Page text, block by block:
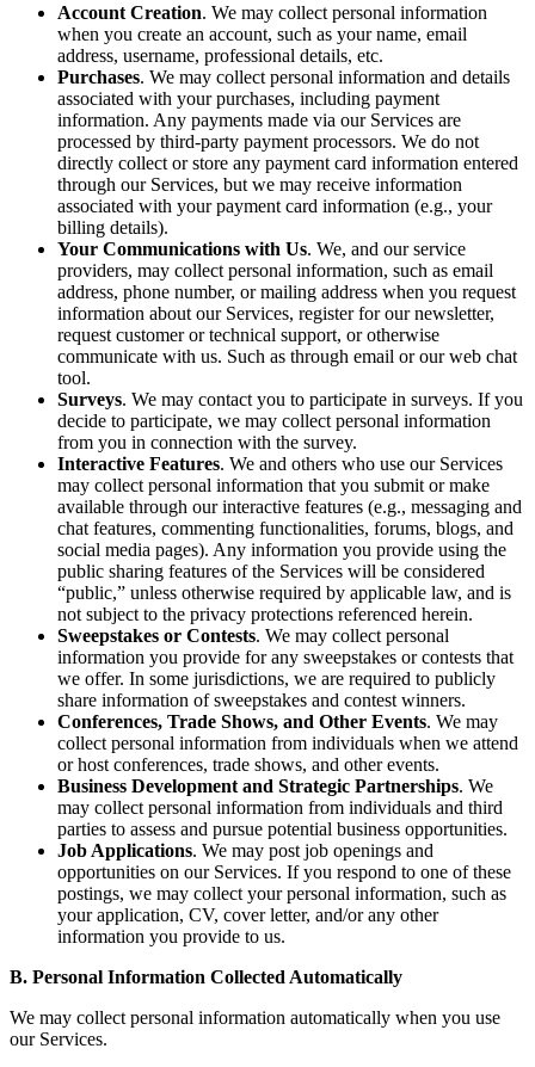
Account Creation. We may collect personal information
when you create an account, such as your name, email
address, username, professional details, etc.
Purchases. We may collect personal information and details
associated with your purchases, including payment
information. Any payments made via our Services are
processed by third-party payment processors. We do not
directly collect or store any payment card information entered
through our Services, but we may receive information
associated with your payment card information (e.g., your
billing details).
Your Communications with Us. We, and our service
providers, may collect personal information, such as email
address, phone number, or mailing address when you request
information about our Services, register for our newsletter,
request customer or technical support, or otherwise
communicate with us. Such as through email or our web chat
tool.
Surveys. We may contact you to participate in surveys. If you
decide to participate, we may collect personal information
from you in connection with the survey.
Interactive Features. We and others who use our Services
may collect personal information that you submit or make
available through our interactive features (e.g., messaging and
chat features, commenting functionalities, forums, blogs, and
social media pages). Any information you provide using the
public sharing features of the Services will be considered
“public,” unless otherwise required by applicable law, and is
not subject to the privacy protections referenced herein.
Sweepstakes or Contests. We may collect personal
information you provide for any sweepstakes or contests that
we offer. In some jurisdictions, we are required to publicly
share information of sweepstakes and contest winners.
Conferences, Trade Shows, and Other Events. We may
collect personal information from individuals when we attend
or host conferences, trade shows, and other events.
Business Development and Strategic Partnerships. We
may collect personal information from individuals and third
parties to assess and pursue potential business opportunities.
Job Applications. We may post job openings and
opportunities on our Services. If you respond to one of these
postings, we may collect your personal information, such as
your application, CV, cover letter, and/or any other
information you provide to us.
B. Personal Information Collected Automatically
We may collect personal information automatically when you use
our Services.